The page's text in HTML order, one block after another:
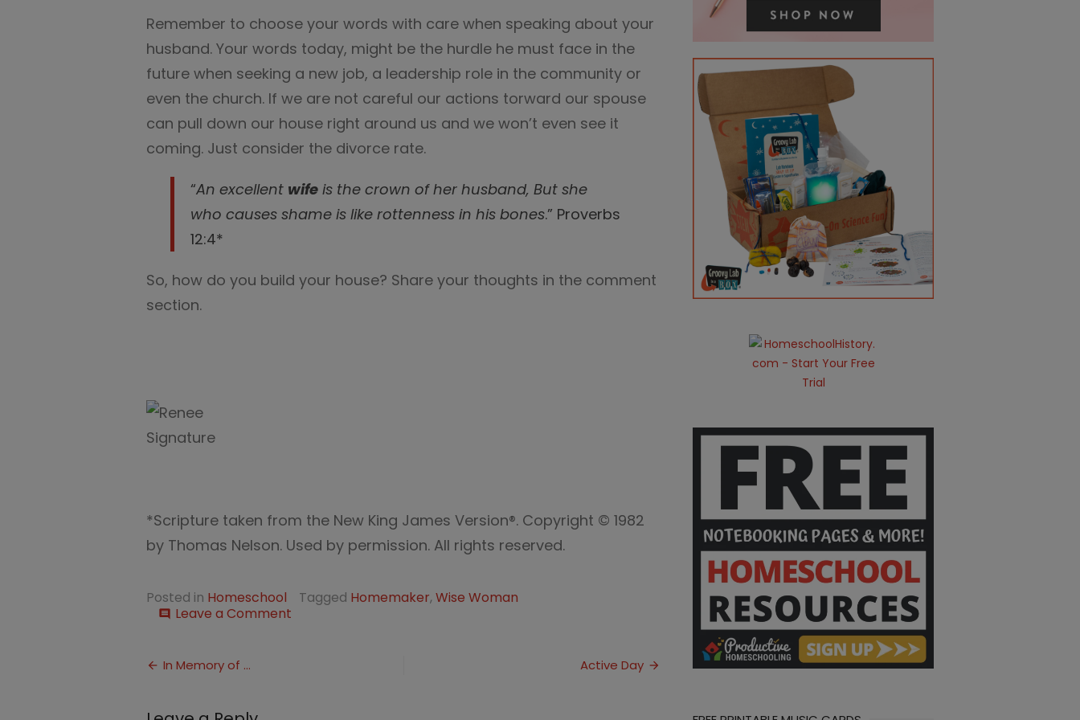
Remember to choose your words with care when speaking about your
husband. Your words today, might be the hurdle he must face in the
future when seeking a new job, a leadership role in the community or
even the church. If we are not careful our actions torward our spouse
can pull down our house right around us and we won’t even see it
coming. Just consider the divorce rate.
“An excellent wife is the crown of her husband, But she
who causes shame is like rottenness in his bones.” Proverbs
12:4*
So, how do you build your house? Share your thoughts in the comment
section.
*Scripture taken from the New King James Version®. Copyright © 1982
by Thomas Nelson. Used by permission. All rights reserved.
Posted in Homeschool Tagged Homemaker, Wise Woman
comment Leave a Comment
Post
In Memory of … Active Day